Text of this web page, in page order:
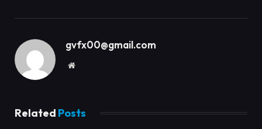
gvfx00@gmail.com
Website
Related Posts